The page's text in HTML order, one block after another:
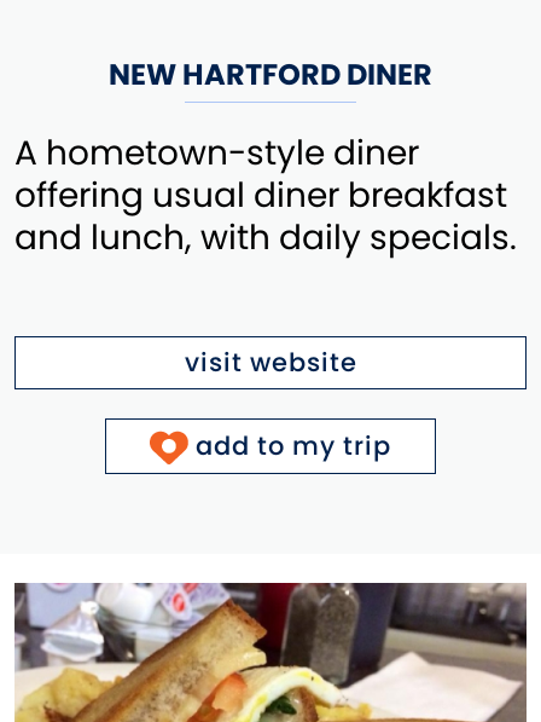
NEW HARTFORD DINER
A hometown-style diner
offering usual diner breakfast
and lunch, with daily specials.
visit website
add to my trip